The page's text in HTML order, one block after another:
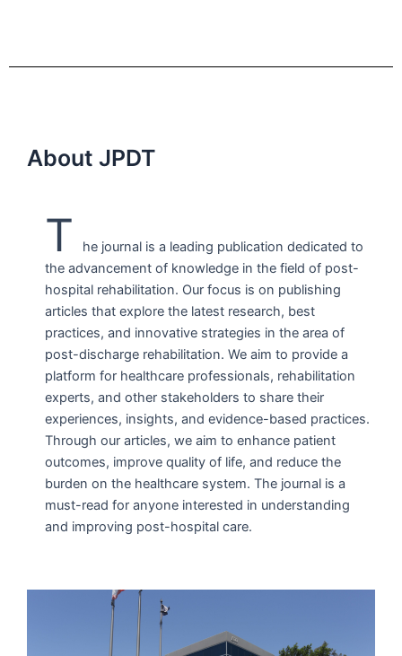
About JPDT
T
he journal is a leading publication dedicated to
the advancement of knowledge in the field of post-
hospital rehabilitation. Our focus is on publishing
articles that explore the latest research, best
practices, and innovative strategies in the area of
post-discharge rehabilitation. We aim to provide a
platform for healthcare professionals, rehabilitation
experts, and other stakeholders to share their
experiences, insights, and evidence-based practices.
Through our articles, we aim to enhance patient
outcomes, improve quality of life, and reduce the
burden on the healthcare system. The journal is a
must-read for anyone interested in understanding
and improving post-hospital care.